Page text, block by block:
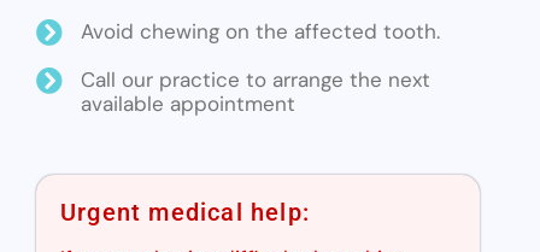
Avoid chewing on the affected tooth.
Call our practice to arrange the next
available appointment
Urgent medical help: